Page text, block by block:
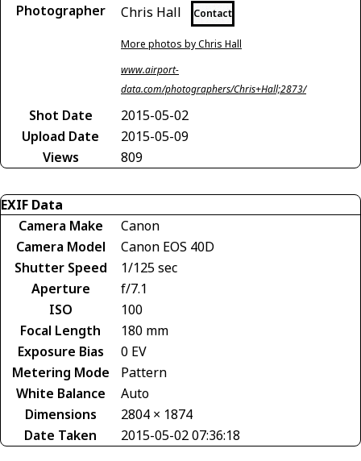
Photographer
Chris Hall Contact
More photos by Chris Hall
www.airport-
data.com/photographers/Chris+Hall;2873/
Shot Date
2015-05-02
Upload Date
2015-05-09
Views
809
EXIF Data
Camera Make
Canon
Camera Model
Canon EOS 40D
Shutter Speed
1/125 sec
Aperture
f/7.1
ISO
100
Focal Length
180 mm
Exposure Bias
0 EV
Metering Mode
Pattern
White Balance
Auto
Dimensions
2804 × 1874
Date Taken
2015-05-02 07:36:18